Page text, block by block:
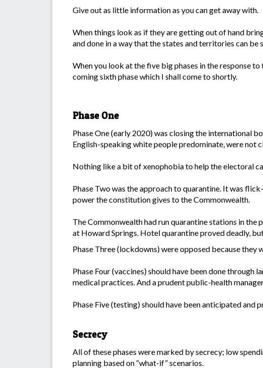
Give out as little information as you can get away with.
When things look as if they are getting out of hand
and done in a way that the states and territories can
When you look at the five big phases in the response
coming sixth phase which I shall come to shortly.
Phase One
Phase One (early 2020) was closing the international
English-speaking white people predominate, were not
Nothing like a bit of xenophobia to help the electoral
Phase Two was the approach to quarantine. It was
power the constitution gives to the Commonwealth.
The Commonwealth had run quarantine stations in
at Howard Springs. Hotel quarantine proved deadly,
Phase Three (lockdowns) were opposed because they
Phase Four (vaccines) should have been done
medical practices. And a prudent public-health
Phase Five (testing) should have been anticipated and
Secrecy
All of these phases were marked by secrecy; low
planning based on “what-if” scenarios.